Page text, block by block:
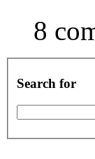
8
Search for